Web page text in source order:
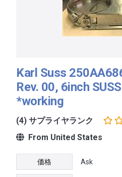
Karl Suss
Rev. 00, 6inch
*working
(4) サプライヤランク
From United States
価格 Ask